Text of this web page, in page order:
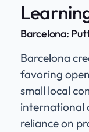
Barcelona:
Barcelona
favoring
small local
international
reliance on